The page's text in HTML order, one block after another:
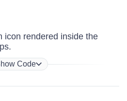
icon rendered inside the
Code